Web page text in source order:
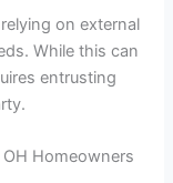
on external
While this can
entrusting
Homeowners